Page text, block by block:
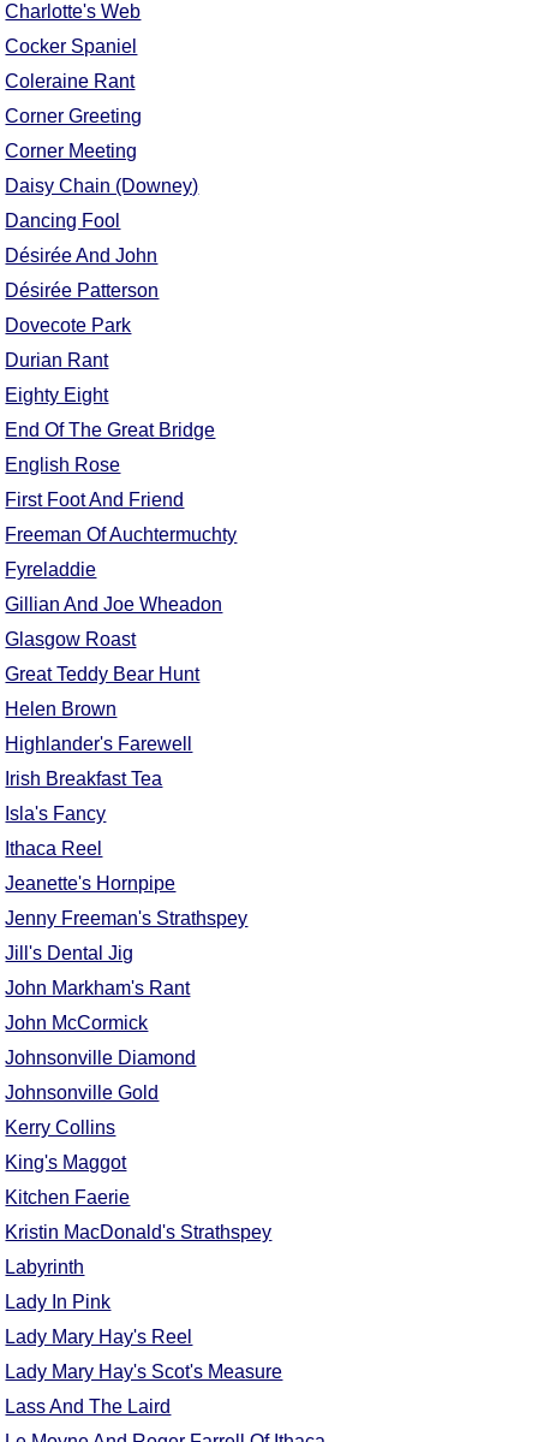
Charlotte's Web
Cocker Spaniel
Coleraine Rant
Corner Greeting
Corner Meeting
Daisy Chain (Downey)
Dancing Fool
Désirée And John
Désirée Patterson
Dovecote Park
Durian Rant
Eighty Eight
End Of The Great Bridge
English Rose
First Foot And Friend
Freeman Of Auchtermuchty
Fyreladdie
Gillian And Joe Wheadon
Glasgow Roast
Great Teddy Bear Hunt
Helen Brown
Highlander's Farewell
Irish Breakfast Tea
Isla's Fancy
Ithaca Reel
Jeanette's Hornpipe
Jenny Freeman's Strathspey
Jill's Dental Jig
John Markham's Rant
John McCormick
Johnsonville Diamond
Johnsonville Gold
Kerry Collins
King's Maggot
Kitchen Faerie
Kristin MacDonald's Strathspey
Labyrinth
Lady In Pink
Lady Mary Hay's Reel
Lady Mary Hay's Scot's Measure
Lass And The Laird